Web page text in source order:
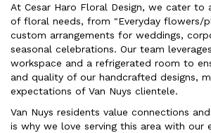
At Cesar Haro Floral Design, we cater to
of floral needs, from "Everyday flowers/
custom arrangements for weddings,
seasonal celebrations. Our team
workspace and a refrigerated room to
and quality of our handcrafted designs,
expectations of Van Nuys clientele.
Van Nuys residents value connections
is why we love serving this area with our